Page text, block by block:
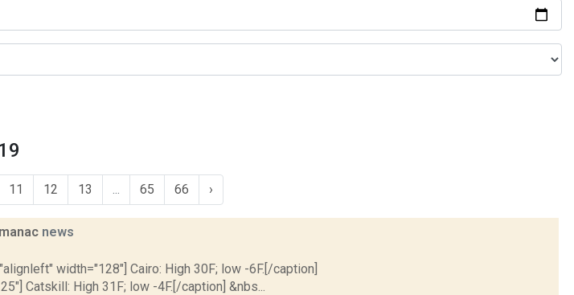
11 12 13 65 66 ›
news
width="128"] Cairo: High 30F; low -6F.[/caption]
Catskill: High 31F; low -4F.[/caption] &nbs...